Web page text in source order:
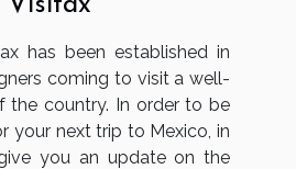
has been established in
coming to visit a well-
the country. In order to be
your next trip to Mexico, in
you an update on the